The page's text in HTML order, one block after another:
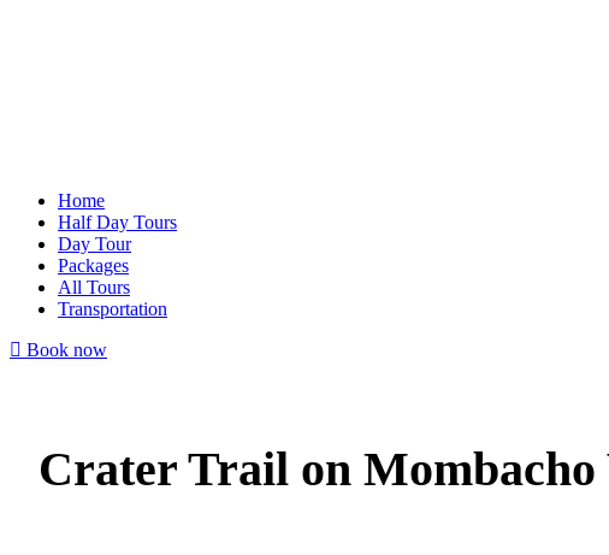
Home
Half Day Tours
Day Tour
Packages
All Tours
Transportation
Book now
Crater Trail on Mombacho